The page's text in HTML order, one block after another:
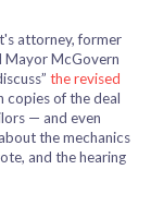
attorney, former
Mayor McGovern
the revised
copies of the deal
— and even
the mechanics
and the hearing